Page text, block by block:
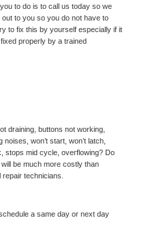
to do is to call us today so we
out to you so you do not have to
to fix this by yourself especially if it
properly by a trained
draining, buttons not working,
won’t start, won’t latch,
stops mid cycle, overflowing? Do
be much more costly than
repair technicians.
a same day or next day